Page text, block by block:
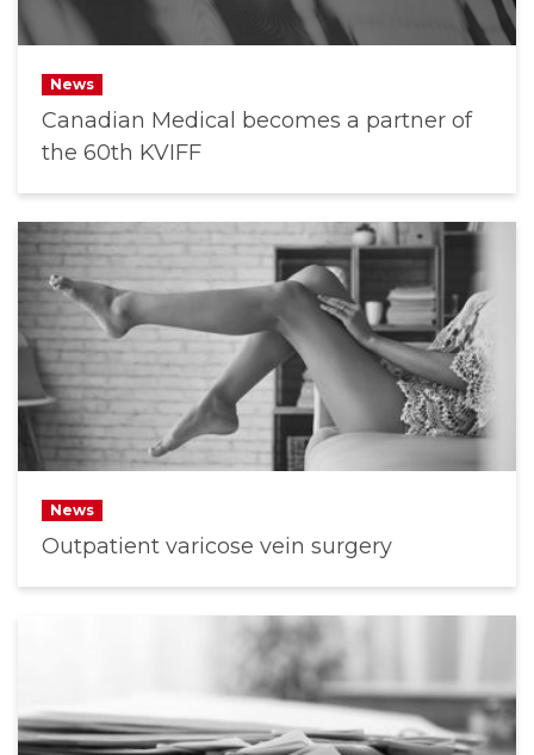
News
Canadian Medical becomes a partner of
the 60th KVIFF
News
Outpatient varicose vein surgery